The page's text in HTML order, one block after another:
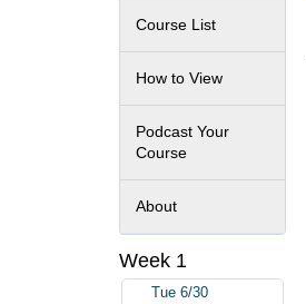
Course List
How to View
Podcast Your
Course
About
Week 1
Tue 6/30